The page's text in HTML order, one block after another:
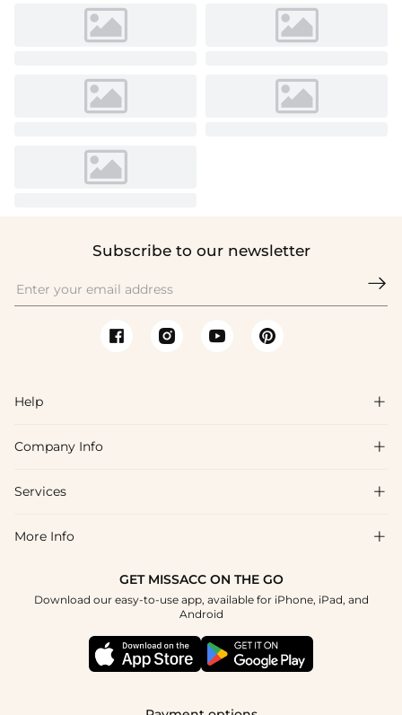
Subscribe to our newsletter

Help 
FAQs
Shipping & Delivery
How To Choose
Company Info 
About Us
Blog
Terms & Conditions
Services 
Affiliate
Healthcare Discount
More Info 
GET MISSACC ON THE GO
Download our easy-to-use app, available for iPhone, iPad, and
Android